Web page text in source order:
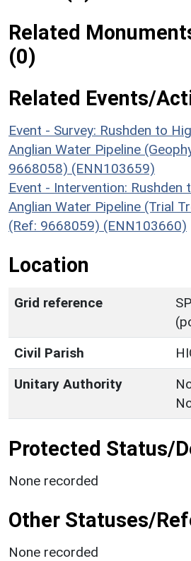
Related
(0)
Related Events/
Event - Survey: Rushden to
Anglian Water Pipeline
9668058) (ENN103659)
Event - Intervention: Rushden
Anglian Water Pipeline (Trial
(Ref: 9668059) (ENN103660)
Location
Grid reference
Civil Parish
Unitary Authority
Protected Status/
None recorded
Other Statuses/
None recorded